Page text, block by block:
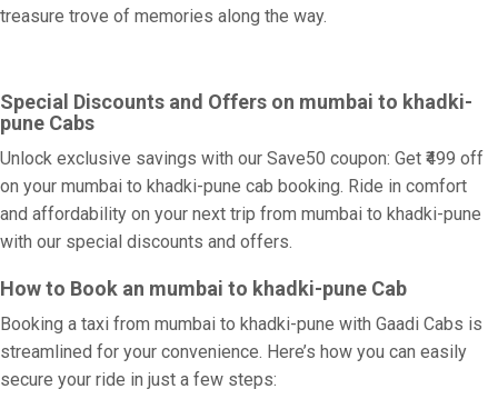
treasure trove of memories along the way.
Special Discounts and Offers on mumbai to khadki-
pune Cabs
Unlock exclusive savings with our Save50 coupon: Get ₹499 off
on your mumbai to khadki-pune cab booking. Ride in comfort
and affordability on your next trip from mumbai to khadki-pune
with our special discounts and offers.
How to Book an mumbai to khadki-pune Cab
Booking a taxi from mumbai to khadki-pune with Gaadi Cabs is
streamlined for your convenience. Here’s how you can easily
secure your ride in just a few steps: